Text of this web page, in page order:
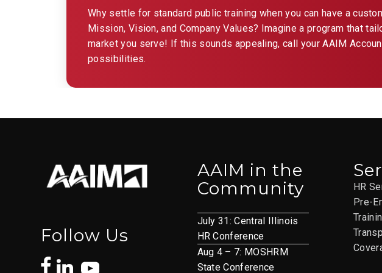
Why settle for standard public training when you can have a
Mission, Vision, and Company Values? Imagine a program that
market you serve! If this sounds appealing, call your AAIM
possibilities.
Follow Us
AAIM in the
Community
July 31: Central Illinois
HR Conference
Aug 4 – 7: MOSHRM
State Conference
HR
Pre-